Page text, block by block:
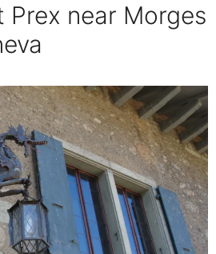
Prex near Morges